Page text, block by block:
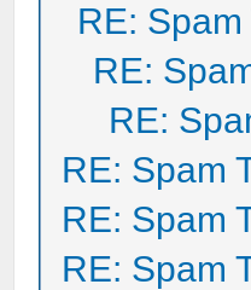
RE:
RE:
RE:
RE: Spam
RE: Spam
RE: Spam